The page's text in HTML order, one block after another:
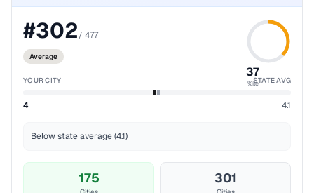
#302/ 477
Average
37
%ile
YOUR CITY STATE AVG
4 4.1
Below state average (4.1)
175 301